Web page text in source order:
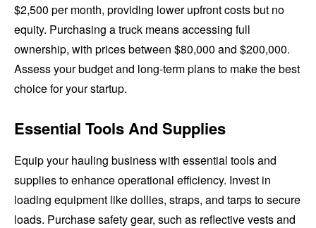
$2,500 per month, providing lower upfront costs but no
equity. Purchasing a truck means accessing full
ownership, with prices between $80,000 and $200,000.
Assess your budget and long-term plans to make the best
choice for your startup.
Essential Tools And Supplies
Equip your hauling business with essential tools and
supplies to enhance operational efficiency. Invest in
loading equipment like dollies, straps, and tarps to secure
loads. Purchase safety gear, such as reflective vests and